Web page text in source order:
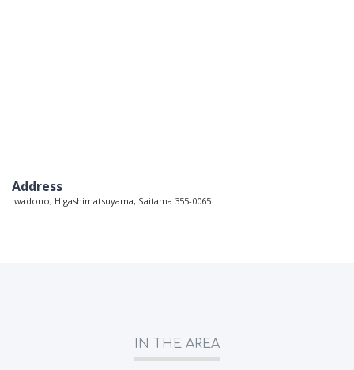
Address
Iwadono, Higashimatsuyama, Saitama 355-0065
IN THE AREA